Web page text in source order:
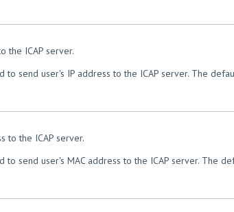
the ICAP server.
to send user's IP address to the ICAP server. The
to the ICAP server.
to send user's MAC address to the ICAP server. The